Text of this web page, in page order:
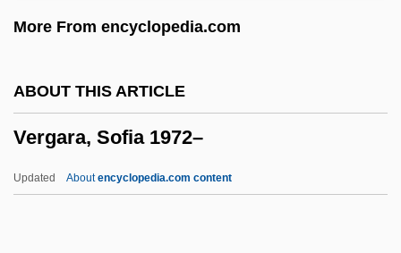
More From encyclopedia.com
ABOUT THIS ARTICLE
Vergara, Sofia 1972–
Updated Aboutencyclopedia.com content
Veregin, Peter
Vered, Ilana (1939–)